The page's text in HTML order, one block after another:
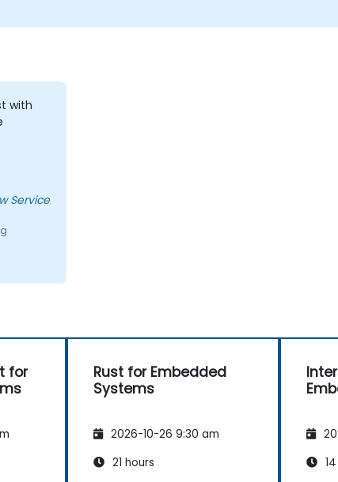
with
and
for
Rust for Embedded
Systems
2026-10-26 9:30 am
21 hours